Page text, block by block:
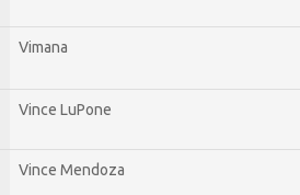
Vimana
Vince LuPone
Vince Mendoza